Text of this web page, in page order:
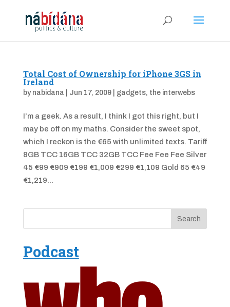
Total Cost of Ownership for iPhone 3GS in
Ireland
by nabidana Jun 17, 2009| gadgets, the interwebs
I’m a geek. As a result, I think I got this right, but I
may be off on my maths. Consider the sweet spot,
which I reckon is the €65 with unlimited texts. Tariff
8GB TCC 16GB TCC 32GB TCC Fee Fee Fee Silver
45 €99 €909 €199 €1,009 €299 €1,109 Gold 65 €49
€1,219...
Podcast